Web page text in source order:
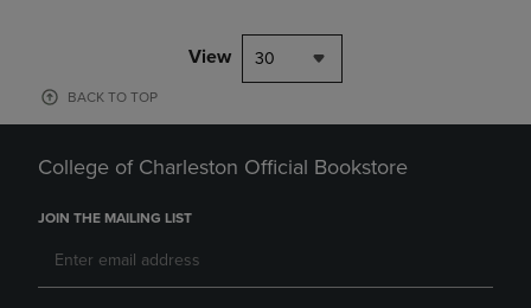
View 30
BACK TO TOP
College of Charleston Official Bookstore
JOIN THE MAILING LIST